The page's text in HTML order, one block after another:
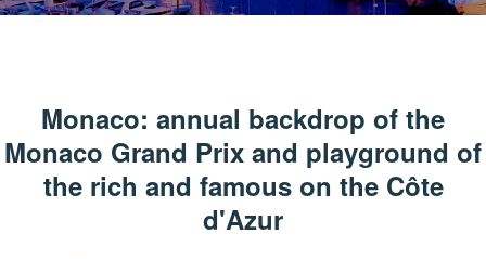
Monaco: annual backdrop of the
Monaco Grand Prix and playground of
the rich and famous on the Côte
d'Azur